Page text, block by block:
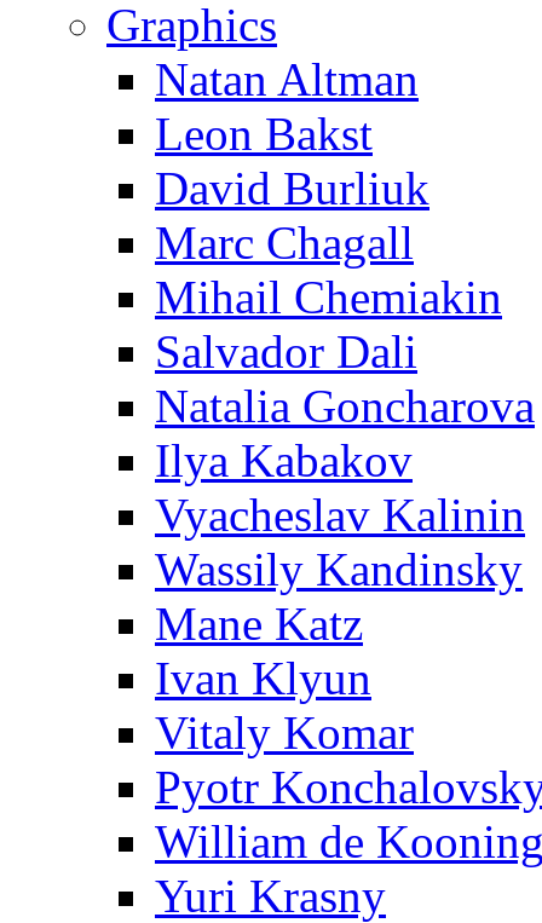
Graphics
Natan Altman
Leon Bakst
David Burliuk
Marc Chagall
Mihail Chemiakin
Salvador Dali
Natalia Goncharova
Ilya Kabakov
Vyacheslav Kalinin
Wassily Kandinsky
Mane Katz
Ivan Klyun
Vitaly Komar
Pyotr
William de
Yuri Krasny